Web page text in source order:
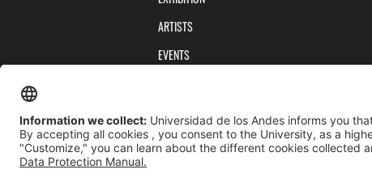
ARTISTS
EVENTS
PRIVACY POLICY